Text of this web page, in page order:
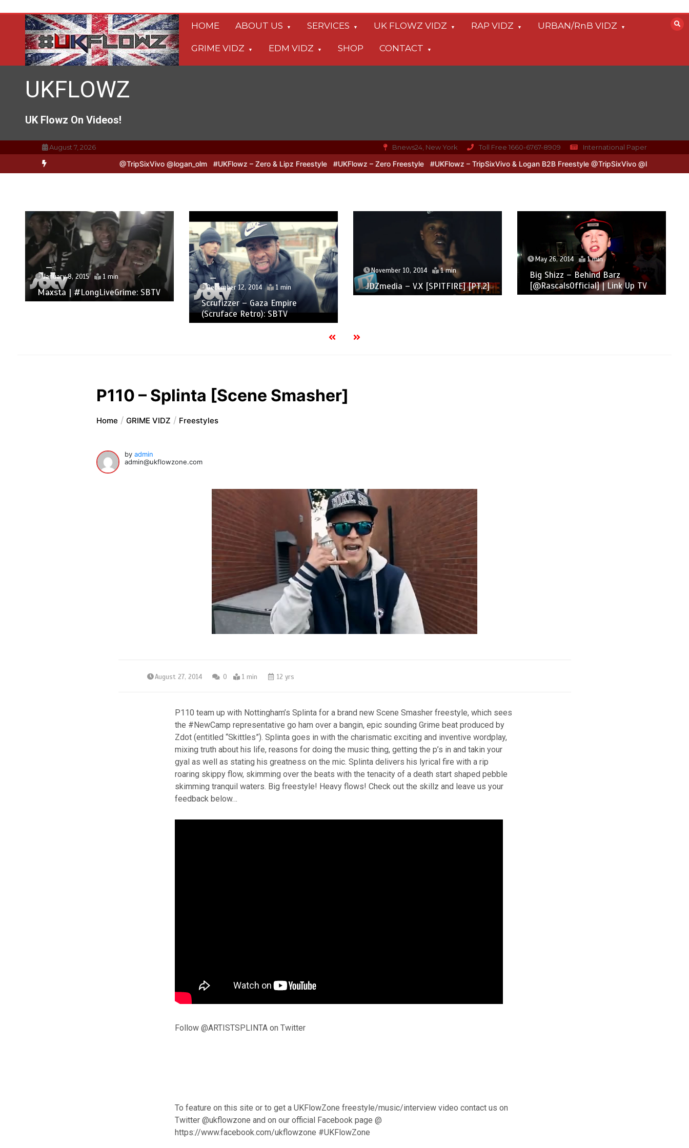
content
HOME ABOUT US SERVICES UK FLOWZ VIDZ RAP VIDZ URBAN/RnB VIDZ
GRIME VIDZ EDM VIDZ SHOP CONTACT
UKFLOWZ
UK Flowz On Videos!
August 7, 2026 Bnews24, New York Toll Free 1660-6767-8909 International Paper
Logan B2B Freestyle @TripSixVivo @logan_olm #UKFlowz – Zero & Lipz Freestyle #UKFlowz – Zero Freestyle #UKFlowz – TripSixVivo & Logan B2B Freestyle @TripSixVivo @logan_olm #UKFlowz –
January 8, 2015 1 min
Maxsta | #LongLiveGrime: SBTV December 12, 2014 1 min
Scrufizzer – Gaza Empire
(Scruface Retro): SBTV
November 10, 2014 1 min
JDZmedia – V.X [SPITFIRE] [PT.2]
May 26, 2014 1 min
Big Shizz – Behind Barz
[@RascalsOfficial] | Link Up TV
P110 – Splinta [Scene Smasher]
Home GRIME VIDZ Freestyles
byadmin
admin@ukflowzone.com
August 27, 2014 0 1 min 12 yrs
P110 team up with Nottingham’s Splinta for a brand new Scene Smasher freestyle, which sees
the #NewCamp representative go ham over a bangin, epic sounding Grime beat produced by
Zdot (entitled “Skittles”). Splinta goes in with the charismatic exciting and inventive wordplay,
mixing truth about his life, reasons for doing the music thing, getting the p’s in and takin your
gyal as well as stating his greatness on the mic. Splinta delivers his lyrical fire with a rip
roaring skippy flow, skimming over the beats with the tenacity of a death start shaped pebble
skimming tranquil waters. Big freestyle! Heavy flows! Check out the skillz and leave us your
feedback below…
Follow @ARTISTSPLINTA on Twitter
To feature on this site or to get a UKFlowZone freestyle/music/interview video contact us on
Twitter @ukflowzone and on our official Facebook page @
https://www.facebook.com/ukflowzone #UKFlowZone